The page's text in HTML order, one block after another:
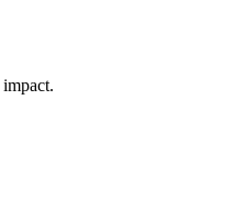
impact.